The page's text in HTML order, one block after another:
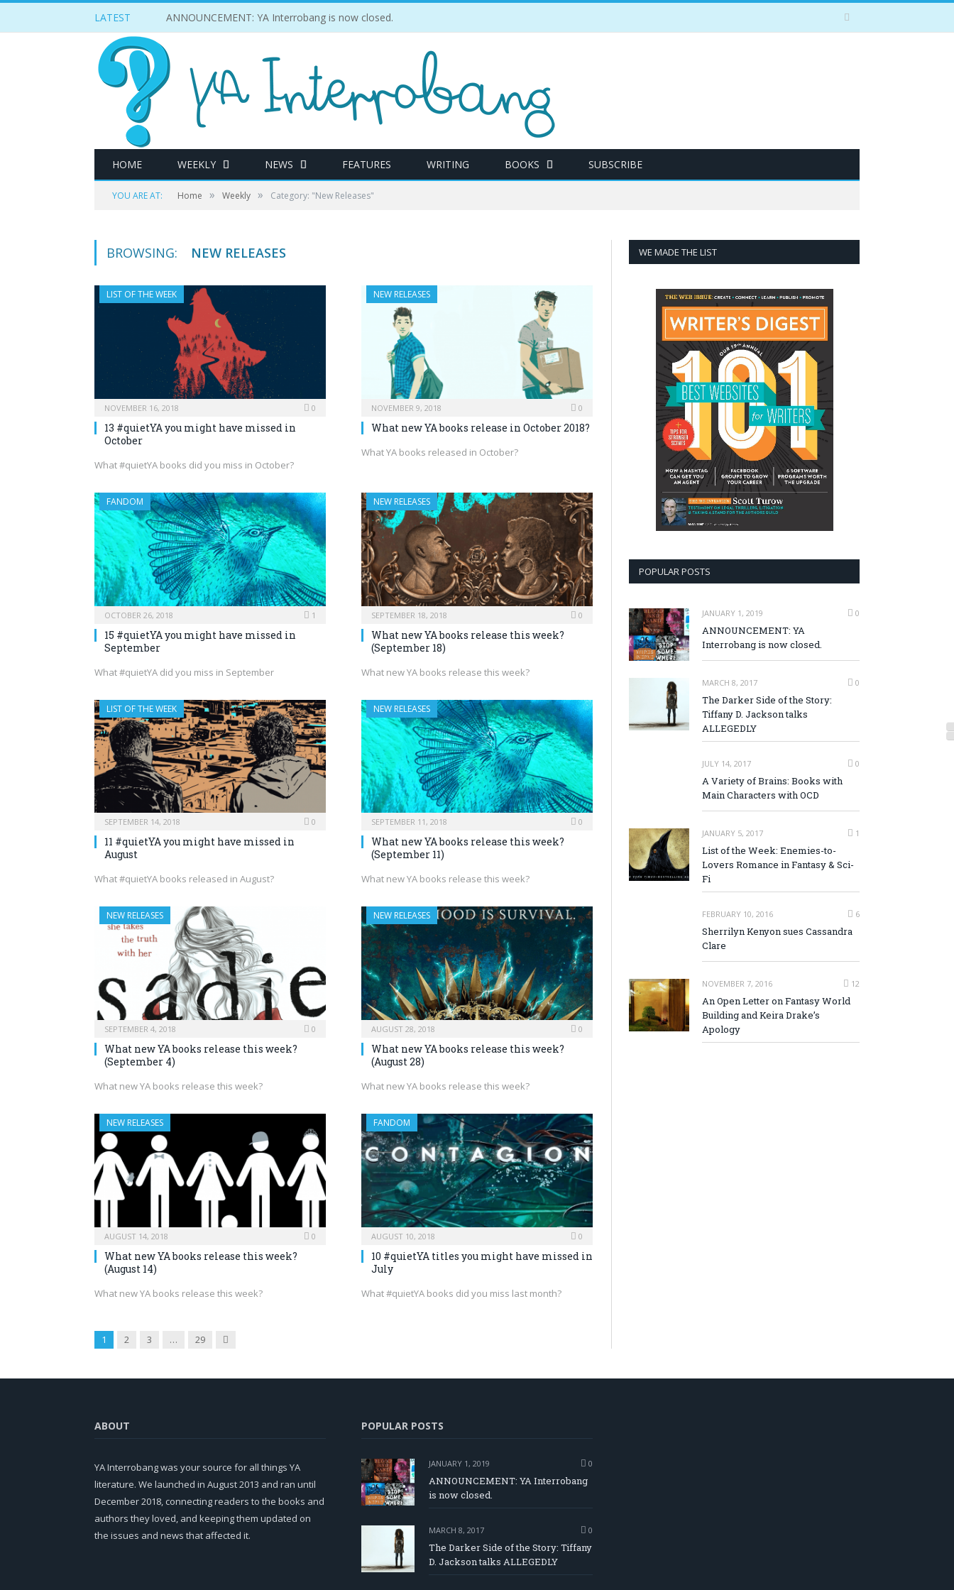
LATEST ANNOUNCEMENT: YA Interrobang is now closed.
HOME WEEKLY NEWS FEATURES WRITING BOOKS SUBSCRIBE
YOU ARE AT: Home » Weekly » Category: "New Releases"
BROWSING: NEW RELEASES
LIST OF THE WEEK
NOVEMBER 16, 2018 0
13 #quietYA you might have missed in
October
What #quietYA books did you miss in October?
NEW RELEASES
NOVEMBER 9, 2018 0
What new YA books release in October 2018?
What YA books released in October?
FANDOM
OCTOBER 26, 2018 1
15 #quietYA you might have missed in
September
What #quietYA did you miss in September
NEW RELEASES
SEPTEMBER 18, 2018 0
What new YA books release this week?
(September 18)
What new YA books release this week?
LIST OF THE WEEK
SEPTEMBER 14, 2018 0
11 #quietYA you might have missed in
August
What #quietYA books released in August?
NEW RELEASES
SEPTEMBER 11, 2018 0
What new YA books release this week?
(September 11)
What new YA books release this week?
NEW RELEASES
SEPTEMBER 4, 2018 0
What new YA books release this week?
(September 4)
What new YA books release this week?
NEW RELEASES
AUGUST 28, 2018 0
What new YA books release this week?
(August 28)
What new YA books release this week?
NEW RELEASES
AUGUST 14, 2018 0
What new YA books release this week?
(August 14)
What new YA books release this week?
FANDOM
AUGUST 10, 2018 0
10 #quietYA titles you might have missed in
July
What #quietYA books did you miss last month?
1 2 3 … 29 Next
WE MADE THE LIST
POPULAR POSTS
JANUARY 1, 2019 0
ANNOUNCEMENT: YA
Interrobang is now closed.
MARCH 8, 2017 0
The Darker Side of the Story:
Tiffany D. Jackson talks
ALLEGEDLY
JULY 14, 2017 0
A Variety of Brains: Books with
Main Characters with OCD
JANUARY 5, 2017 1
List of the Week: Enemies-to-
Lovers Romance in Fantasy & Sci-
Fi
FEBRUARY 10, 2016 6
Sherrilyn Kenyon sues Cassandra
Clare
NOVEMBER 7, 2016 12
An Open Letter on Fantasy World
Building and Keira Drake’s
Apology
ABOUT
YA Interrobang was your source for all things YA
literature. We launched in August 2013 and ran until
December 2018, connecting readers to the books and
authors they loved, and keeping them updated on
the issues and news that affected it.
POPULAR POSTS
JANUARY 1, 2019 0
ANNOUNCEMENT: YA Interrobang
is now closed.
MARCH 8, 2017 0
The Darker Side of the Story: Tiffany
D. Jackson talks ALLEGEDLY